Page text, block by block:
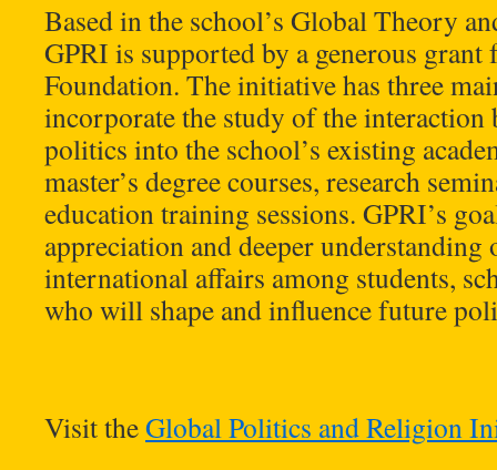
Based in the school’s Global Theory
GPRI is supported by a generous
Foundation. The initiative has three
incorporate the study of the interaction
politics into the school’s existing
master’s degree courses, research
education training sessions. GPRI’s
appreciation and deeper
international affairs among students,
who will shape and influence future
Visit theGlobal Politics and Religion